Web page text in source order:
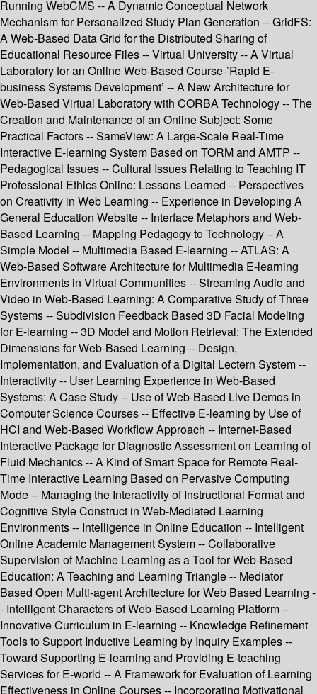
Running WebCMS -- A Dynamic Conceptual Network
Mechanism for Personalized Study Plan Generation -- GridFS:
A Web-Based Data Grid for the Distributed Sharing of
Educational Resource Files -- Virtual University -- A Virtual
Laboratory for an Online Web-Based Course-’Rapid E-
business Systems Development’ -- A New Architecture for
Web-Based Virtual Laboratory with CORBA Technology -- The
Creation and Maintenance of an Online Subject: Some
Practical Factors -- SameView: A Large-Scale Real-Time
Interactive E-learning System Based on TORM and AMTP --
Pedagogical Issues -- Cultural Issues Relating to Teaching IT
Professional Ethics Online: Lessons Learned -- Perspectives
on Creativity in Web Learning -- Experience in Developing A
General Education Website -- Interface Metaphors and Web-
Based Learning -- Mapping Pedagogy to Technology – A
Simple Model -- Multimedia Based E-learning -- ATLAS: A
Web-Based Software Architecture for Multimedia E-learning
Environments in Virtual Communities -- Streaming Audio and
Video in Web-Based Learning: A Comparative Study of Three
Systems -- Subdivision Feedback Based 3D Facial Modeling
for E-learning -- 3D Model and Motion Retrieval: The Extended
Dimensions for Web-Based Learning -- Design,
Implementation, and Evaluation of a Digital Lectern System --
Interactivity -- User Learning Experience in Web-Based
Systems: A Case Study -- Use of Web-Based Live Demos in
Computer Science Courses -- Effective E-learning by Use of
HCI and Web-Based Workflow Approach -- Internet-Based
Interactive Package for Diagnostic Assessment on Learning of
Fluid Mechanics -- A Kind of Smart Space for Remote Real-
Time Interactive Learning Based on Pervasive Computing
Mode -- Managing the Interactivity of Instructional Format and
Cognitive Style Construct in Web-Mediated Learning
Environments -- Intelligence in Online Education -- Intelligent
Online Academic Management System -- Collaborative
Supervision of Machine Learning as a Tool for Web-Based
Education: A Teaching and Learning Triangle -- Mediator
Based Open Multi-agent Architecture for Web Based Learning -
- Intelligent Characters of Web-Based Learning Platform --
Innovative Curriculum in E-learning -- Knowledge Refinement
Tools to Support Inductive Learning by Inquiry Examples --
Toward Supporting E-learning and Providing E-teaching
Services for E-world -- A Framework for Evaluation of Learning
Effectiveness in Online Courses -- Incorporating Motivational